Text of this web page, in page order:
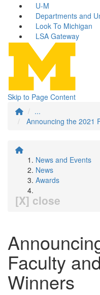
U-M
Departments and
Look To Michigan
LSA Gateway
Skip to Page Content
...
Announcing the 2021
News and Events
News
Awards
[X] close
Faculty
Winners